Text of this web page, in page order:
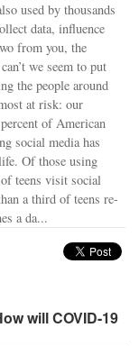
used by thousands
data, influence
from you, the
we seem to put
the people around
at risk: our
of American
social media has
Of those using
teens visit social
a third of teens re-
a da...
will COVID-19